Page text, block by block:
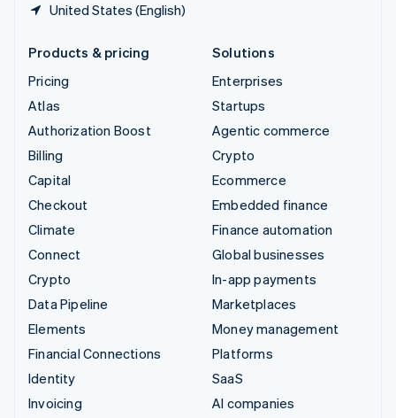
United States (English)
Products & pricing
Pricing
Atlas
Authorization Boost
Billing
Capital
Checkout
Climate
Connect
Crypto
Data Pipeline
Elements
Financial Connections
Identity
Invoicing
Solutions
Enterprises
Startups
Agentic commerce
Crypto
Ecommerce
Embedded finance
Finance automation
Global businesses
In-app payments
Marketplaces
Money management
Platforms
SaaS
AI companies